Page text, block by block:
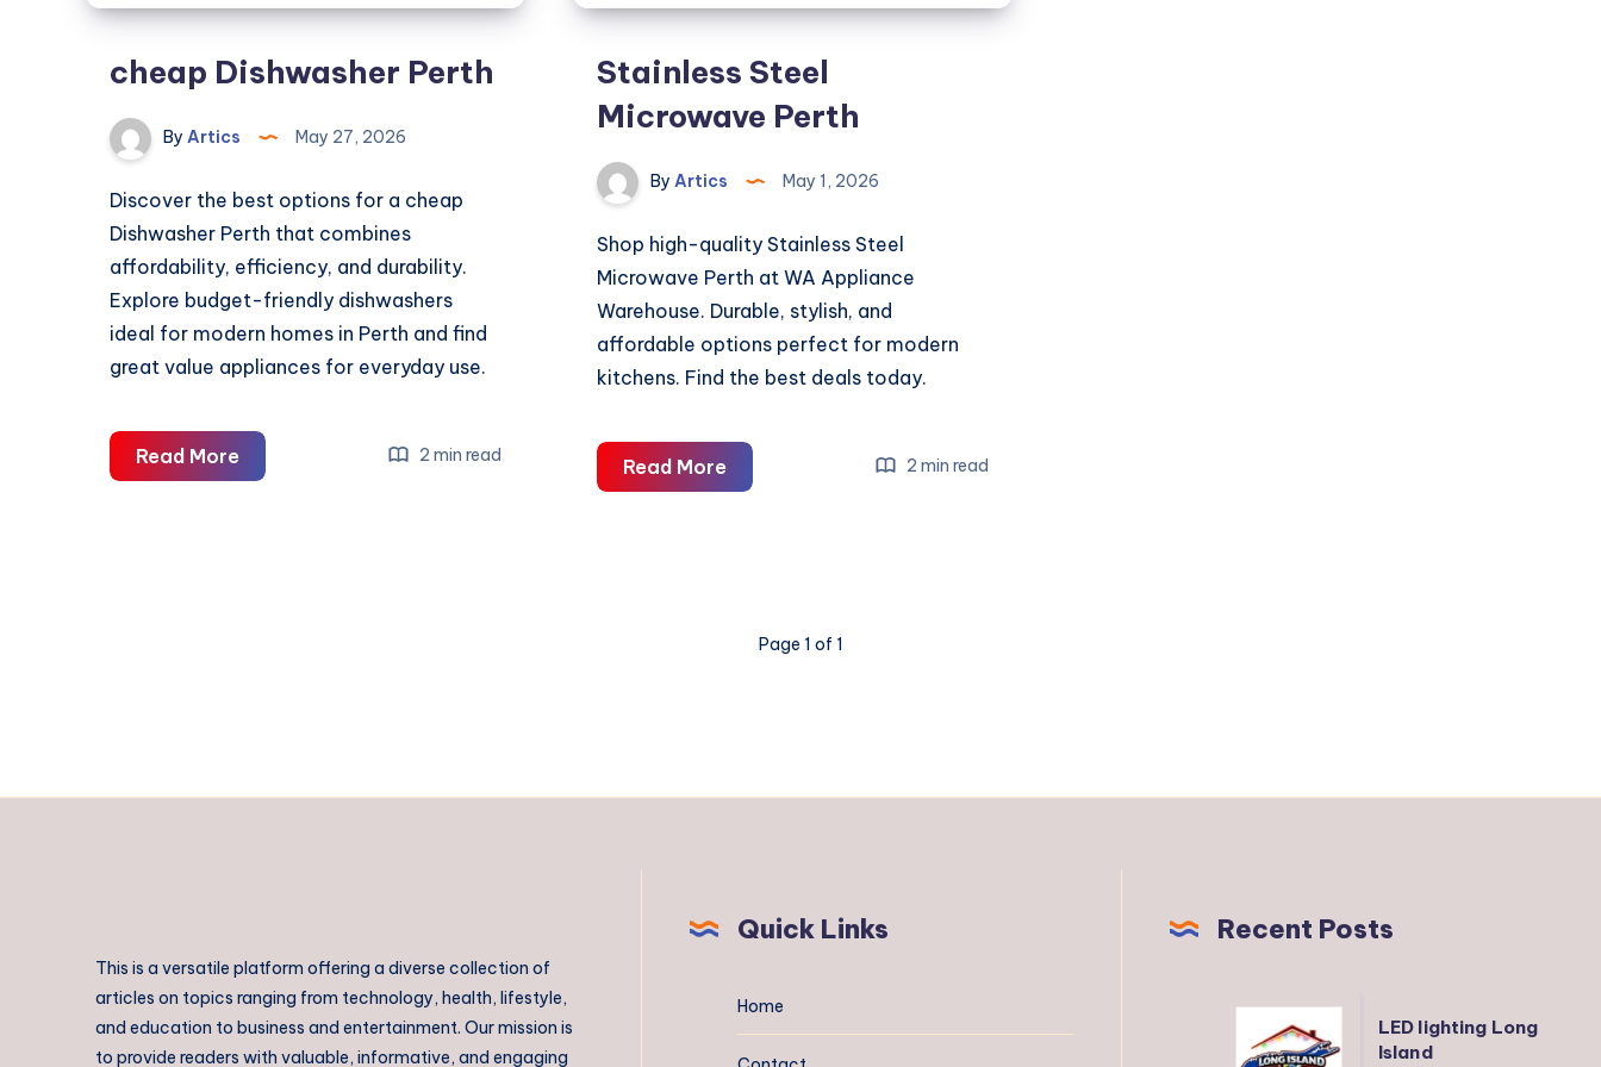
cheap Dishwasher Perth
By Artics May 27, 2026
Discover the best options for a cheap
Dishwasher Perth that combines
affordability, efficiency, and durability.
Explore budget-friendly dishwashers
ideal for modern homes in Perth and find
great value appliances for everyday use.
Read Morecheap
Dishwasher
2 min read
Stainless Steel
Microwave Perth
By Artics May 1, 2026
Shop high-quality Stainless Steel
Microwave Perth at WA Appliance
Warehouse. Durable, stylish, and
affordable options perfect for modern
kitchens. Find the best deals today.
Read MoreStainless
Steel
2 min read
Page 1 of 1
This is a versatile platform offering a diverse collection of
articles on topics ranging from technology, health, lifestyle,
and education to business and entertainment. Our mission is
to provide readers with valuable, informative, and engaging
Quick Links
Home
Recent Posts
LED
lighting
LED lighting Long
Island